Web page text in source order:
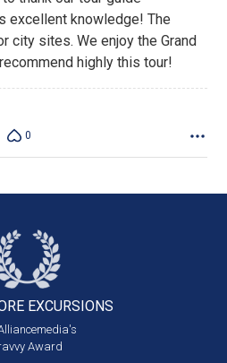
excellent knowledge! The
city sites. We enjoy the Grand
highly this tour!
0
EXCURSIONS
Award